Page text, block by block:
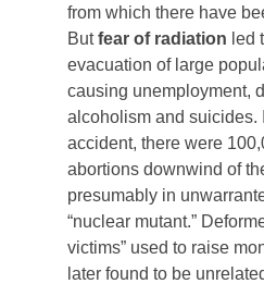
from which there have
Butfear of radiation led
evacuation of large
causing unemployment,
alcoholism and suicides.
accident, there were
abortions downwind of
presumably in
“nuclear mutant.”
victims” used to raise
later found to be